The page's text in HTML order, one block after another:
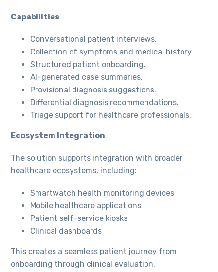
Capabilities
Conversational patient interviews.
Collection of symptoms and medical history.
Structured patient onboarding.
AI-generated case summaries.
Provisional diagnosis suggestions.
Differential diagnosis recommendations.
Triage support for healthcare professionals.
Ecosystem Integration
The solution supports integration with broader
healthcare ecosystems, including:
Smartwatch health monitoring devices
Mobile healthcare applications
Patient self-service kiosks
Clinical dashboards
This creates a seamless patient journey from
onboarding through clinical evaluation.